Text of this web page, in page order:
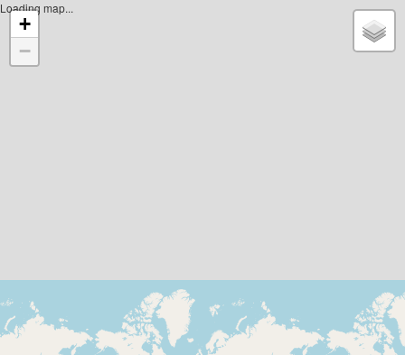
Loading map...
+
−